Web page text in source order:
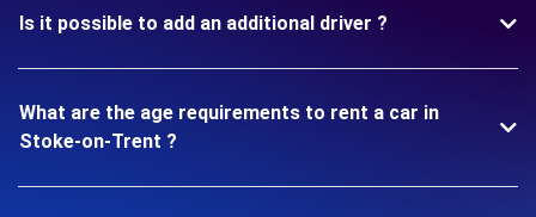
Is it possible to add an additional driver ?
What are the age requirements to rent a car in
Stoke-on-Trent ?